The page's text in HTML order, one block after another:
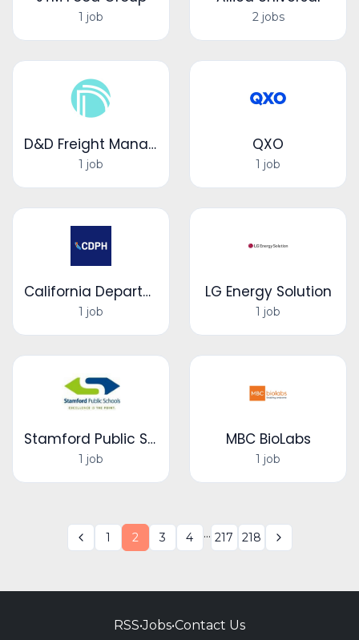
1 job 2 jobs
D&D Freight Management LLC
1 job
QXO
1 job
California Department of Public Health
1 job
LG Energy Solution
1 job
Stamford Public Schools
1 job
MBC BioLabs
1 job
1 2 3 4 ... 217 218
RSS•Jobs•Contact Us